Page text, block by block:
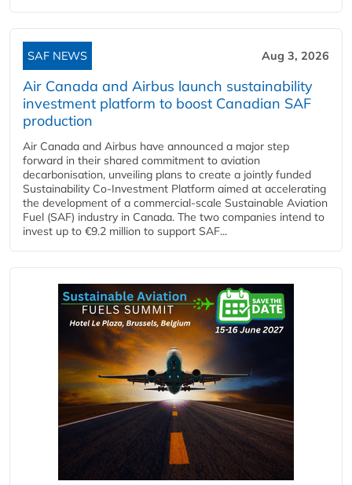
SAF NEWS Aug 3, 2026
Air Canada and Airbus launch sustainability
investment platform to boost Canadian SAF
production
Air Canada and Airbus have announced a major step
forward in their shared commitment to aviation
decarbonisation, unveiling plans to create a jointly funded
Sustainability Co‑Investment Platform aimed at accelerating
the development of a commercial‑scale Sustainable Aviation
Fuel (SAF) industry in Canada. The two companies intend to
invest up to €9.2 million to support SAF...